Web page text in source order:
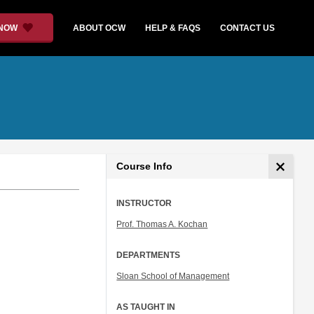
ABOUT OCW HELP & FAQS CONTACT US
Course Info
INSTRUCTOR
Prof. Thomas A. Kochan
DEPARTMENTS
Sloan School of Management
AS TAUGHT IN